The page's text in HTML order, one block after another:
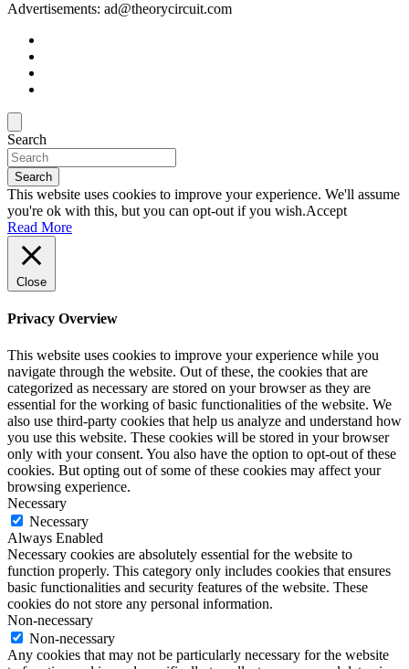
Advertisements: ad@theorycircuit.com
Search
Search
This website uses cookies to improve your experience. We'll assume
you're ok with this, but you can opt-out if you wish.Accept
Read More
Close
Privacy Overview
This website uses cookies to improve your experience while you
navigate through the website. Out of these, the cookies that are
categorized as necessary are stored on your browser as they are
essential for the working of basic functionalities of the website. We
also use third-party cookies that help us analyze and understand how
you use this website. These cookies will be stored in your browser
only with your consent. You also have the option to opt-out of these
cookies. But opting out of some of these cookies may affect your
browsing experience.
Necessary
Necessary
Always Enabled
Necessary cookies are absolutely essential for the website to
function properly. This category only includes cookies that ensures
basic functionalities and security features of the website. These
cookies do not store any personal information.
Non-necessary
Non-necessary
Any cookies that may not be particularly necessary for the website